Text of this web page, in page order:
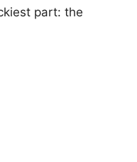
part: the